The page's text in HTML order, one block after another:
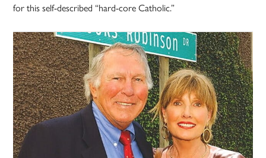
for this self-described “hard-core Catholic.”